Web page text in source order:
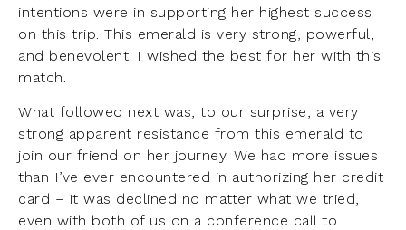
intentions were in supporting her highest success
on this trip. This emerald is very strong, powerful,
and benevolent. I wished the best for her with this
match.
What followed next was, to our surprise, a very
strong apparent resistance from this emerald to
join our friend on her journey. We had more issues
than I’ve ever encountered in authorizing her credit
card – it was declined no matter what we tried,
even with both of us on a conference call to